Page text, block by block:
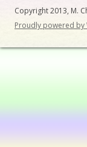
Copyright 2013, M.
Proudly powered by